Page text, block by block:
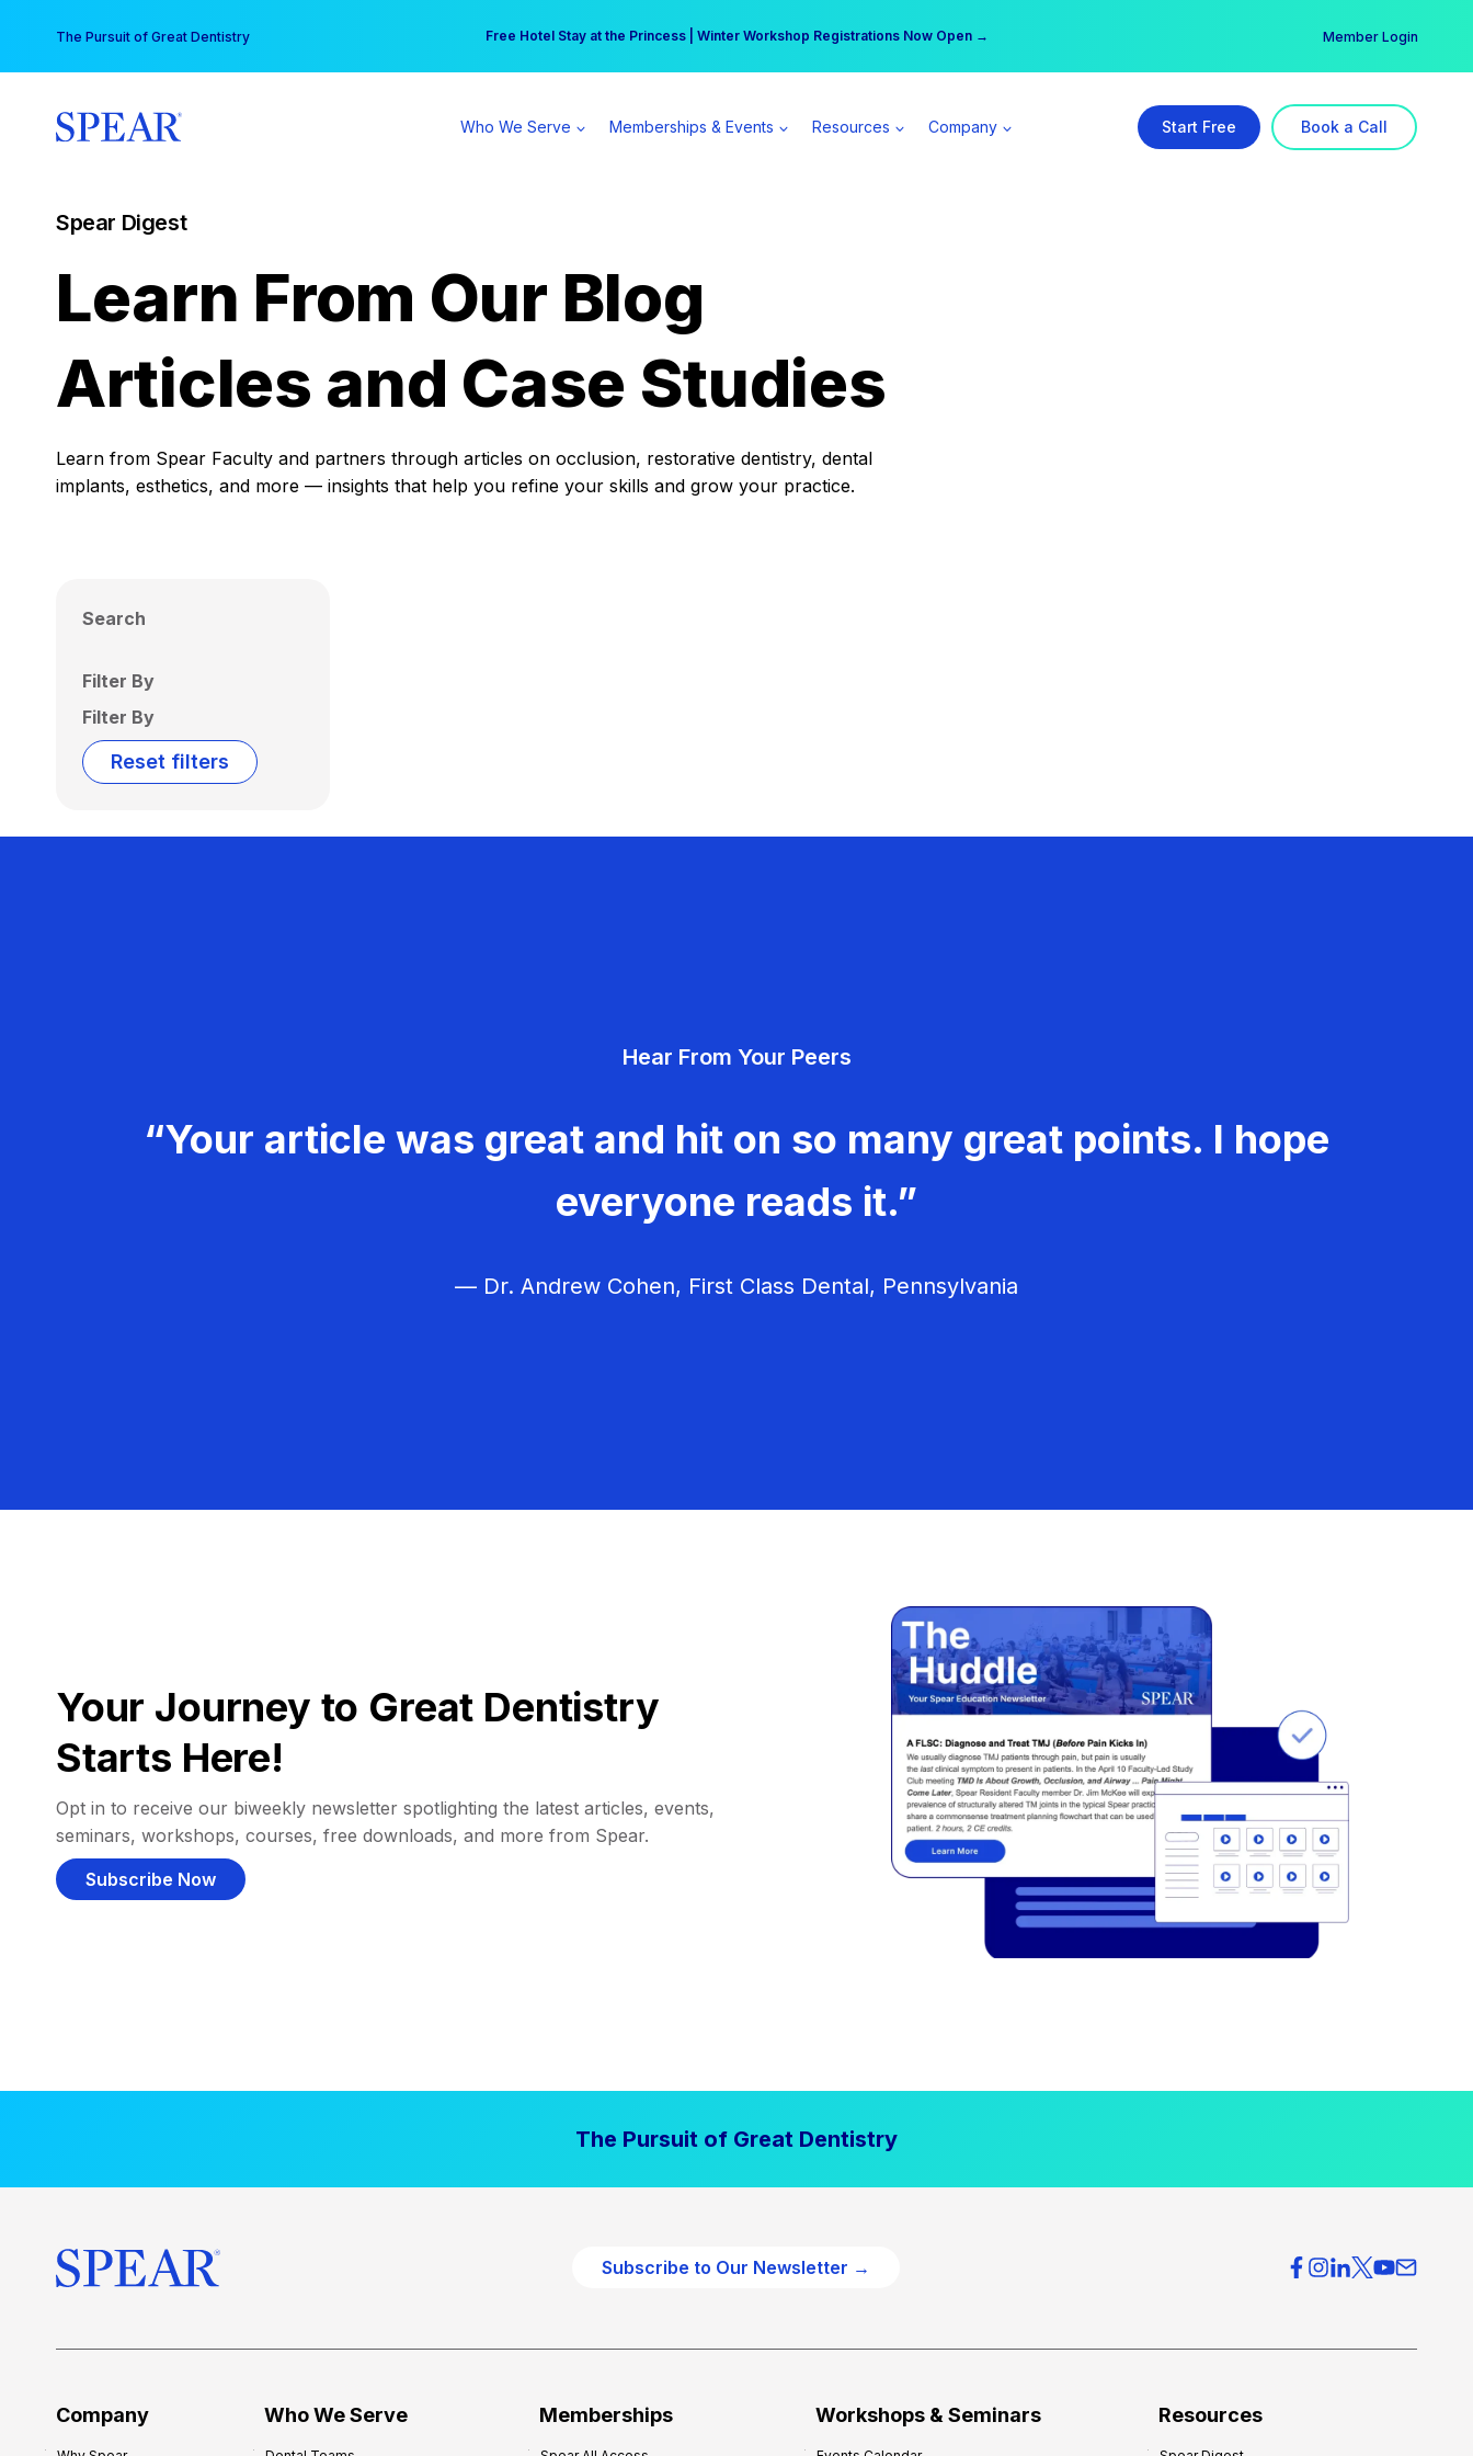
content
The Pursuit of Great Dentistry Free Hotel Stay at the Princess | Winter Workshop Registrations Now Open →
Your practice can earn $555 more per day | Become a Spear All Access Member → Member Login
Who We Serve Memberships & Events Resources Company Start Free Book a Call
Spear Digest
Learn From Our Blog
Articles and Case Studies
Learn from Spear Faculty and partners through articles on occlusion, restorative dentistry, dental
implants, esthetics, and more — insights that help you refine your skills and grow your practice.
Search
Filter By
Filter By
Reset filters
Hear From Your Peers
“Your article was great and hit on so many great points. I hope
everyone reads it.”
— Dr. Andrew Cohen, First Class Dental, Pennsylvania
Your Journey to Great Dentistry
Starts Here!
Opt in to receive our biweekly newsletter spotlighting the latest articles, events,
seminars, workshops, courses, free downloads, and more from Spear.
Subscribe Now
The Pursuit of Great Dentistry
Subscribe to Our Newsletter →
Company Who We Serve Memberships Workshops & Seminars Resources